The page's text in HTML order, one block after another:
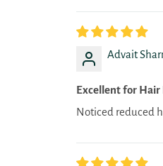
Advait
Excellent for Hair
Noticed reduced